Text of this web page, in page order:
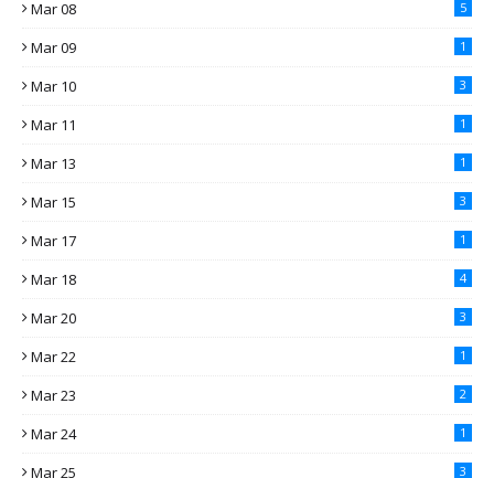
Mar 08 5
Mar 09 1
Mar 10 3
Mar 11 1
Mar 13 1
Mar 15 3
Mar 17 1
Mar 18 4
Mar 20 3
Mar 22 1
Mar 23 2
Mar 24 1
Mar 25 3